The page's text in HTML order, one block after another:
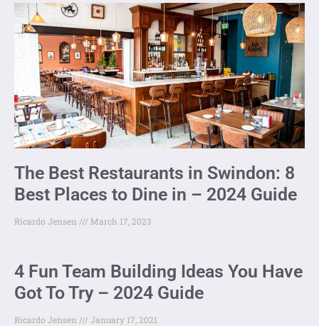
The Best Restaurants in Swindon: 8
Best Places to Dine in – 2024 Guide
Ricardo Jensen March 17, 2023
4 Fun Team Building Ideas You Have
Got To Try – 2024 Guide
Ricardo Jensen January 17, 2021